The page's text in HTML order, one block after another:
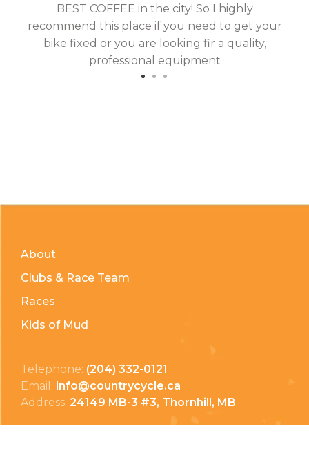
BEST COFFEE in the city! So I highly
recommend this place if you need to get your
bike fixed or you are looking fir a quality,
professional equipment
About
Clubs & Race Team
Races
Kids of Mud
Telephone: (204) 332-0121
Email: info@countrycycle.ca
Address: 24149 MB-3 #3, Thornhill, MB